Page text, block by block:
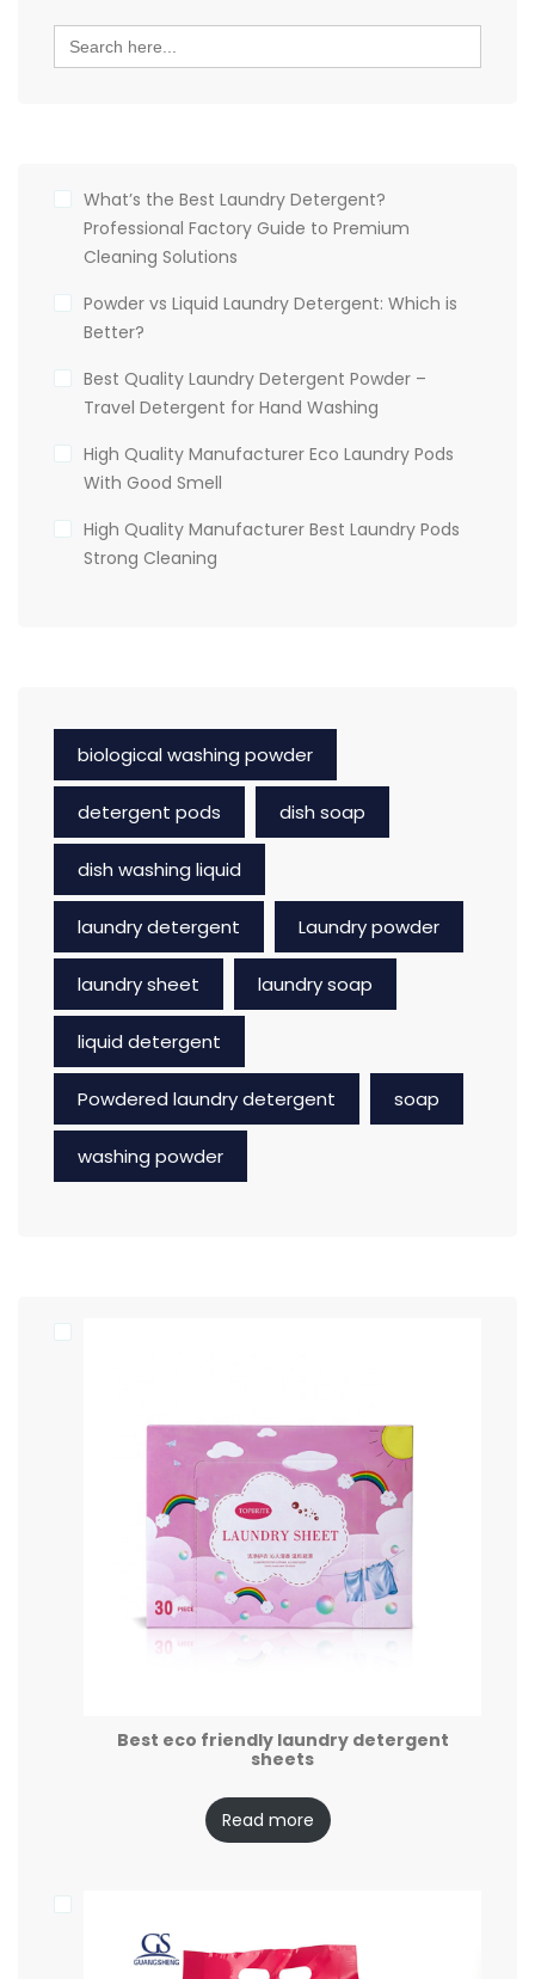
Search
for:
What’s the Best Laundry Detergent?
Professional Factory Guide to Premium
Cleaning Solutions
Powder vs Liquid Laundry Detergent: Which is
Better?
Best Quality Laundry Detergent Powder –
Travel Detergent for Hand Washing
High Quality Manufacturer Eco Laundry Pods
With Good Smell
High Quality Manufacturer Best Laundry Pods
Strong Cleaning
biological washing powder
detergent pods dish soap
dish washing liquid
laundry detergent Laundry powder
laundry sheet laundry soap
liquid detergent
Powdered laundry detergent soap
washing powder
Best eco friendly laundry detergent
sheets
Read more